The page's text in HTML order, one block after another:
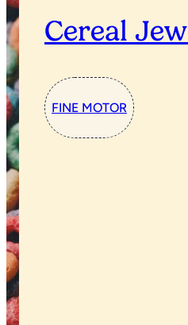
Cereal
FINE MOTOR